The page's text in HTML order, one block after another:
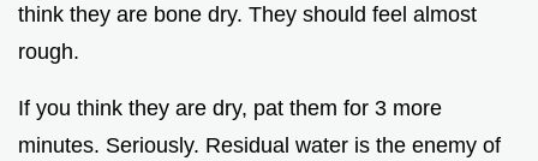
think they are bone dry. They should feel almost
rough.
If you think they are dry, pat them for 3 more
minutes. Seriously. Residual water is the enemy of